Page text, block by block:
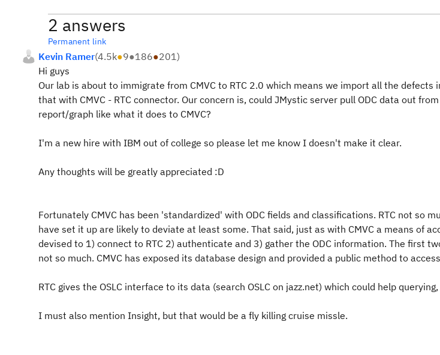
2 answers
Permanent link
Kevin Ramer(4.5k●9●186●201)
Hi guys
Our lab is about to immigrate from CMVC to RTC 2.0 which means we import all the defects
that with CMVC - RTC connector. Our concern is, could JMystic server pull ODC data out
report/graph like what it does to CMVC?
I'm a new hire with IBM out of college so please let me know I doesn't make it clear.
Any thoughts will be greatly appreciated :D
Fortunately CMVC has been 'standardized' with ODC fields and classifications. RTC not so
have set it up are likely to deviate at least some. That said, just as with CMVC a means of
devised to 1) connect to RTC 2) authenticate and 3) gather the ODC information. The first
not so much. CMVC has exposed its database design and provided a public method to
RTC gives the OSLC interface to its data (search OSLC on jazz.net) which could help
I must also mention Insight, but that would be a fly killing cruise missle.